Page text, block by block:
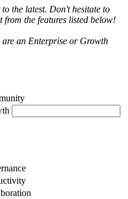
to the latest. Don't hesitate to
from the features listed below!
are an Enterprise or Growth